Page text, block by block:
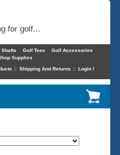
for golf...
Shafts Golf Tees
Golf Accessories
Supplies
:: Shipping And Returns :: Login /